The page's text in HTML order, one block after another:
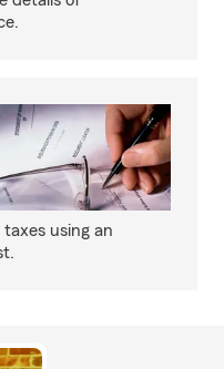
using an